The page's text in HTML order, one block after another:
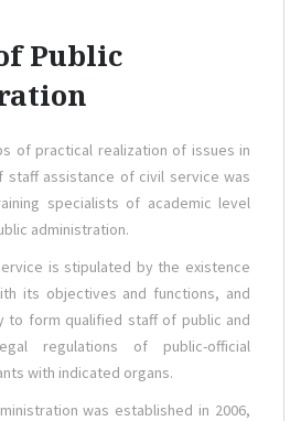
Public
of practical realization of issues in
staff assistance of civil service was
specialists of academic level
administration.
is stipulated by the existence
its objectives and functions, and
to form qualified staff of public and
regulations of public-official
with indicated organs.
was established in 2006,